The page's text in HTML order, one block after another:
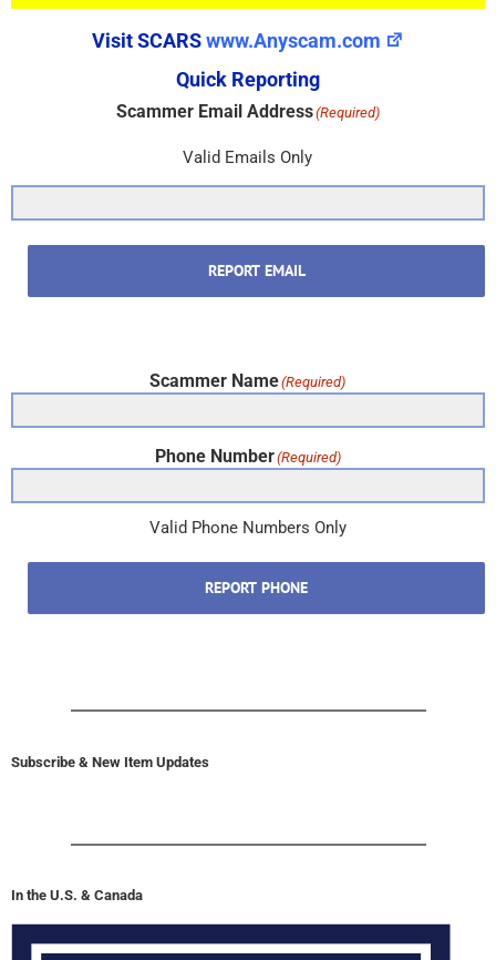
Visit SCARSwww.Anyscam.com
Quick Reporting
Scammer Email Address(Required)
Valid Emails Only
REPORT EMAIL
Scammer Name(Required)
Phone Number(Required)
Valid Phone Numbers Only
REPORT PHONE
Subscribe & New Item Updates
In the U.S. & Canada